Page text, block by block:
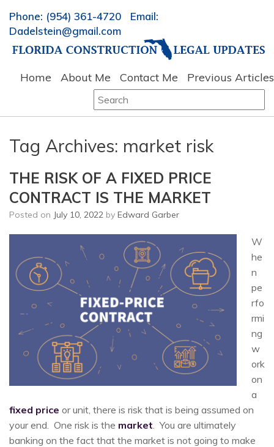
Phone: (954) 361-4720 Email:
Dadelstein@gmail.com
Home About Me Contact Me Previous Articles
Search
for:
Tag Archives: market risk
THE RISK OF A FIXED PRICE
CONTRACT IS THE MARKET
Posted on July 10, 2022 by Edward Garber
W
he
n
pe
rfo
rmi
ng
w
ork
on
a
fixed price or unit, there is risk that is being assumed on
your end. One risk is the market . You are ultimately
banking on the fact that the market is not going to make